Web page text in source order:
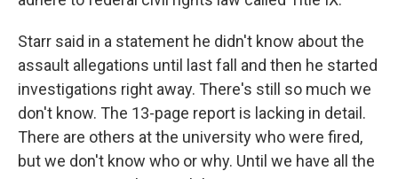
Starr said in a statement he didn't know about the
assault allegations until last fall and then he started
investigations right away. There's still so much we
don't know. The 13-page report is lacking in detail.
There are others at the university who were fired,
but we don't know who or why. Until we have all the